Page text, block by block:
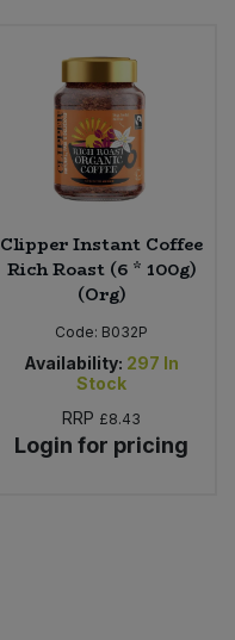
Clipper Instant Coffee
Rich Roast (6 * 100g)
(Org)
Code: B032P
Availability: 297 In
Stock
RRP £8.43
Login for pricing